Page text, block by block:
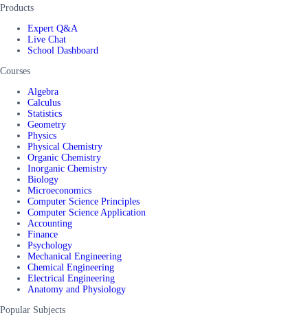
Products
Expert Q&A
Live Chat
School Dashboard
Courses
Algebra
Calculus
Statistics
Geometry
Physics
Physical Chemistry
Organic Chemistry
Inorganic Chemistry
Biology
Microeconomics
Computer Science Principles
Computer Science Application
Accounting
Finance
Psychology
Mechanical Engineering
Chemical Engineering
Electrical Engineering
Anatomy and Physiology
Popular Subjects